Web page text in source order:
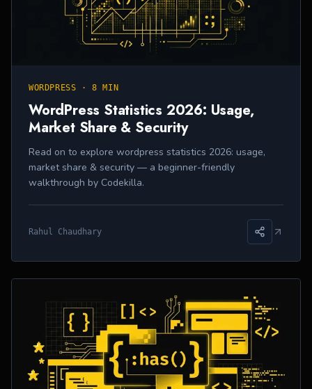
WORDPRESS ·8 MIN
WordPress Statistics 2026: Usage,
Market Share & Security
Read on to explore wordpress statistics 2026: usage,
market share & security — a beginner-friendly
walkthrough by Codekilla.
Rahul Chaudhary